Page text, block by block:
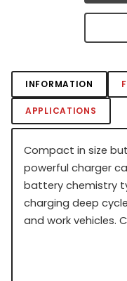
INFORMATION
APPLICATIONS
Compact in size
powerful charger
battery chemistry
charging deep
and work vehicles.